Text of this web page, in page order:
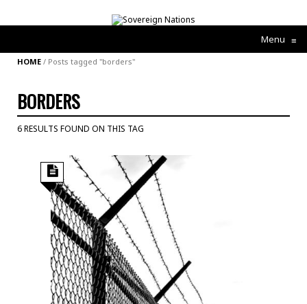
Menu ≡
HOME / Posts tagged "borders"
BORDERS
6 RESULTS FOUND ON THIS TAG